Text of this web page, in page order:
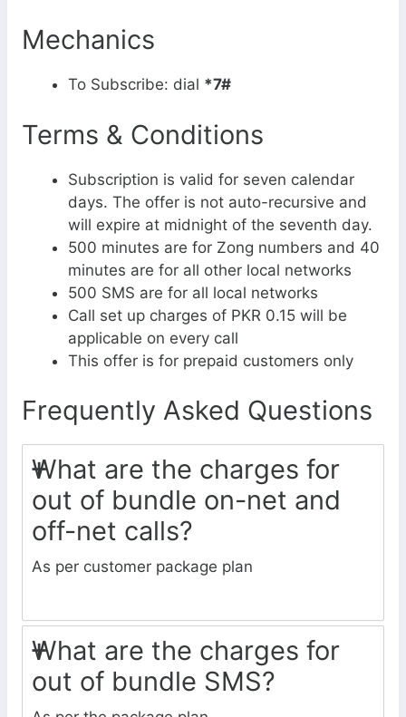
Mechanics
To Subscribe: dial *7#
Terms & Conditions
Subscription is valid for seven calendar
days. The offer is not auto-recursive and
will expire at midnight of the seventh day.
500 minutes are for Zong numbers and 40
minutes are for all other local networks
500 SMS are for all local networks
Call set up charges of PKR 0.15 will be
applicable on every call
This offer is for prepaid customers only
Frequently Asked Questions
What are the charges for
out of bundle on-net and
off-net calls?
As per customer package plan
What are the charges for
out of bundle SMS?